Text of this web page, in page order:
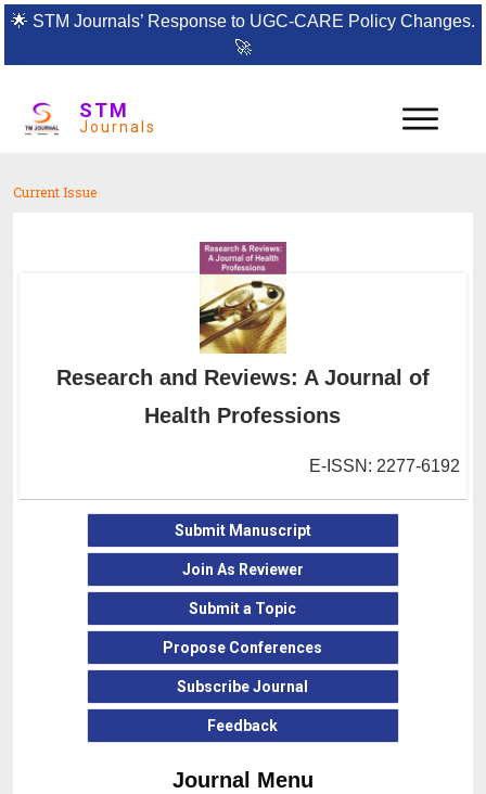
🌟 STM Journals’ Response to UGC-CARE Policy Changes.
🚀
STM
Journals
Current Issue
Research and Reviews: A Journal of
Health Professions
E-ISSN: 2277-6192
Submit Manuscript
Join As Reviewer
Submit a Topic
Propose Conferences
Subscribe Journal
Feedback
Journal Menu